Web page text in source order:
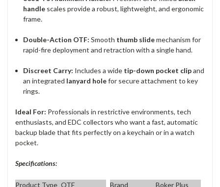
handle scales provide a robust, lightweight, and ergonomic
frame.
Double-Action OTF: Smooth thumb slidemechanism for
rapid-fire deployment and retraction with a single hand.
Discreet Carry: Includes a wide tip-down pocket clipand
an integrated lanyard holefor secure attachment to key
rings.
Ideal For: Professionals in restrictive environments, tech
enthusiasts, and EDC collectors who want a fast, automatic
backup blade that fits perfectly on a keychain or in a watch
pocket.
Specifications:
Product Type OTF Brand
Boker Plus